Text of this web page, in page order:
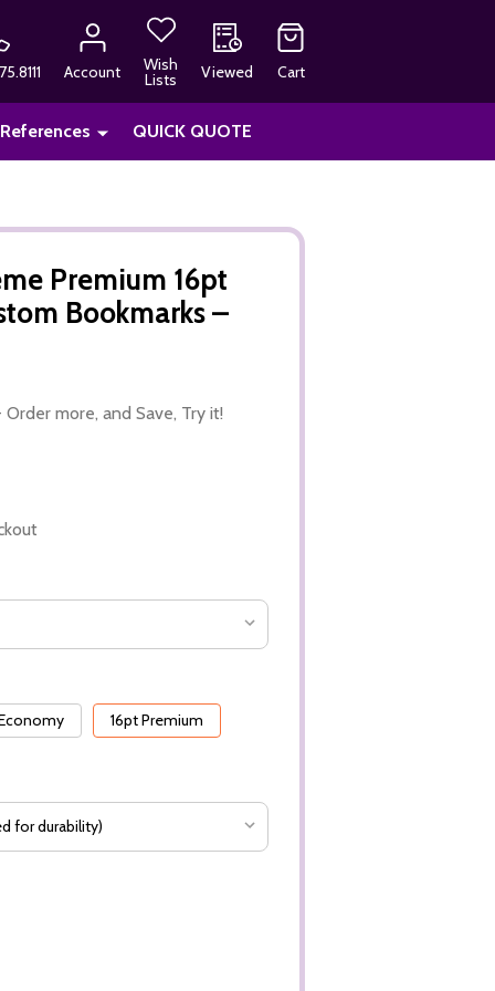
Account Wish
Lists Viewed Cart
QUICK QUOTE
Premium 16pt
Bookmarks –
more, and Save, Try it!
16pt Premium